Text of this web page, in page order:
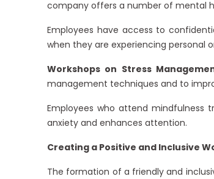
company offers a number of mental
Employees have access to
when they are experiencing personal
Workshops on Stress
management techniques and to
Employees who attend mindfulness
anxiety and enhances attention.
Creating a Positive and Inclusive
The formation of a friendly and